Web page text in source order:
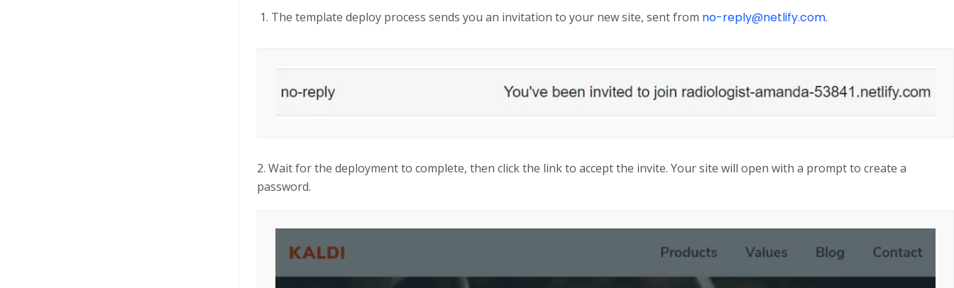
The template deploy process sends you an invitation to your new site, sent from no-reply@netlify.com.
2. Wait for the deployment to complete, then click the link to accept the invite. Your site will open with a prompt to create a
password.